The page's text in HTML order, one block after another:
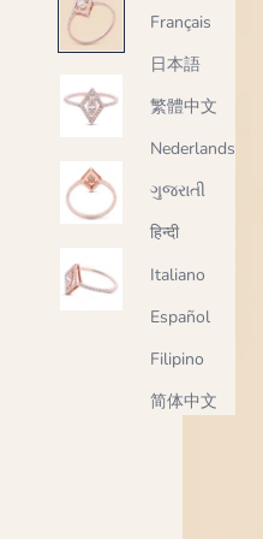
Français
日本語
繁體中文
Nederlands
ગુજરાતી
हिन्दी
Italiano
Español
Filipino
简体中文